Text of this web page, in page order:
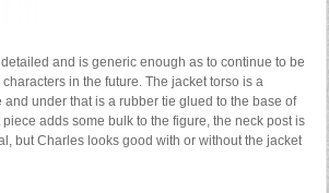
and is generic enough as to continue to be
in the future. The jacket torso is a
under that is a rubber tie glued to the base of
adds some bulk to the figure, the neck post is
but Charles looks good with or without the jacket